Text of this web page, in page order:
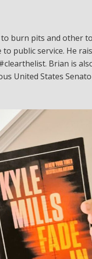
to burn pits and other
public service. He
Brian is
United States